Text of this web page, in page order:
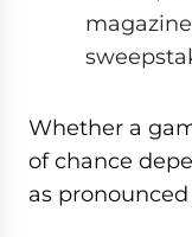
Whether a
of chance
as